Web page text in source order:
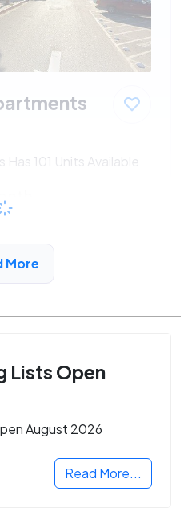
101 Units Available
Detail
More
Lists Open
August 2026
Read More...